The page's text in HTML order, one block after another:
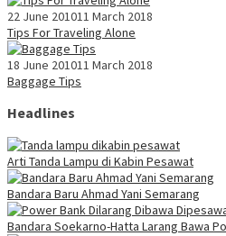
22 June 201011 March 2018
Tips For Traveling Alone
18 June 201011 March 2018
Baggage Tips
Headlines
Arti Tanda Lampu di Kabin Pesawat
Bandara Baru Ahmad Yani Semarang
Bandara Soekarno-Hatta Larang Bawa